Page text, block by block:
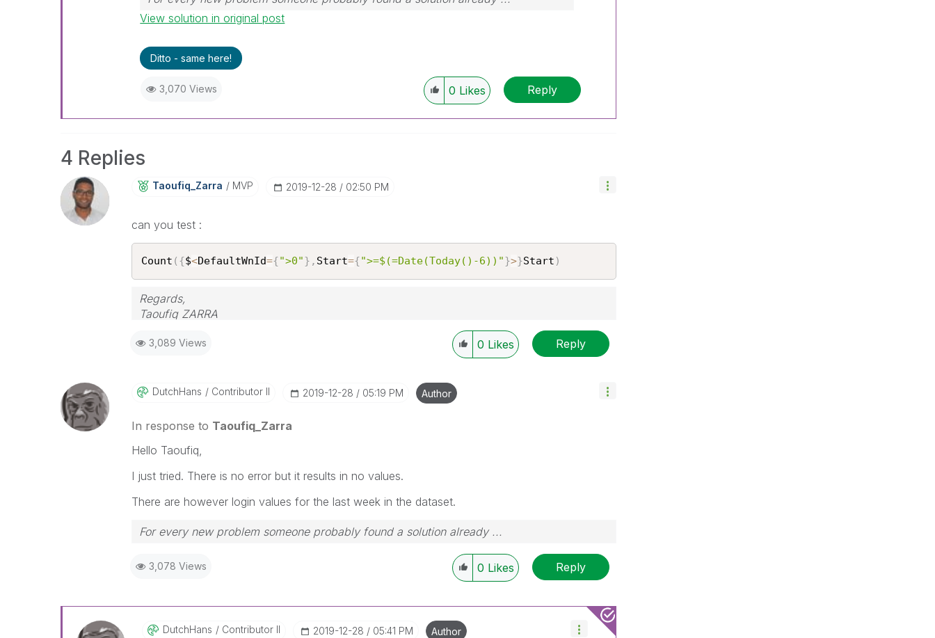
View solution in original post
Ditto - same here!
3,070 Views 0 Likes Reply
4 Replies
Taoufiq_Zarra MVP ‎2019-12-28 02:50 PM
can you test :
Count ( {$<DefaultWnId={">0"} , Start={">=$(=Date(Today()-6))"}>}Start )
Regards,
Taoufiq ZARRA
"Please LIKE posts and "Accept as Solution" if the provided solution is helpful "
3,089 Views 0 Likes Reply
DutchHans Contributor II ‎2019-12-28 05:19 PM Author
In response to Taoufiq_Zarra
Hello Taoufiq,
I just tried. There is no error but it results in no values.
There are however login values for the last week in the dataset.
For every new problem someone probably found a solution already ...
3,078 Views 0 Likes Reply
DutchHans Contributor II ‎2019-12-28 05:41 PM Author